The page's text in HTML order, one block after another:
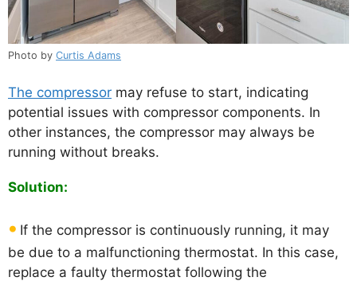
Photo by Curtis Adams
The compressor may refuse to start, indicating
potential issues with compressor components. In
other instances, the compressor may always be
running without breaks.
Solution:
If the compressor is continuously running, it may
be due to a malfunctioning thermostat. In this case,
replace a faulty thermostat following the